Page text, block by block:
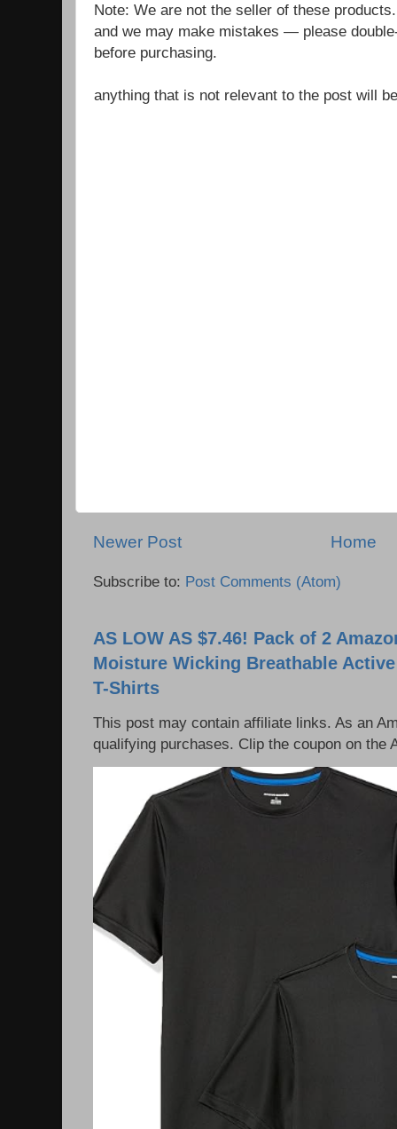
Note: We are not the seller of these
and we may make mistakes — please
before purchasing.
anything that is not relevant to the post will
Newer Post Home
Subscribe to: Post Comments (Atom)
AS LOW AS $7.46! Pack of 2
Moisture Wicking Breathable
T-Shirts
This post may contain affiliate links. As an
qualifying purchases. Clip the coupon on the